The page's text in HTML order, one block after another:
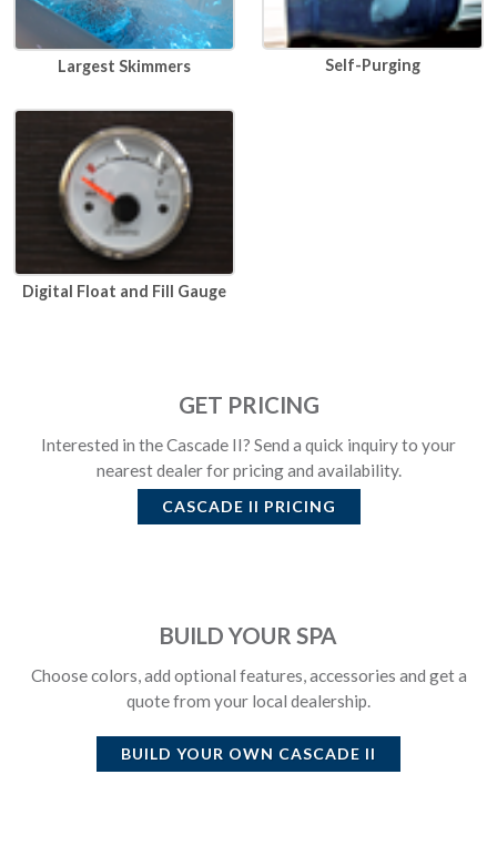
Largest Skimmers Self-Purging
Digital Float and Fill Gauge
GET PRICING
Interested in the Cascade II? Send a quick inquiry to your
nearest dealer for pricing and availability.
CASCADE II PRICING
BUILD YOUR SPA
Choose colors, add optional features, accessories and get a
quote from your local dealership.
BUILD YOUR OWN CASCADE II